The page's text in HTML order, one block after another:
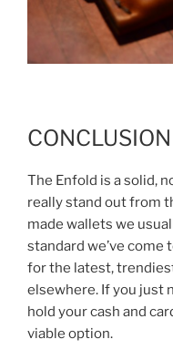
CONCLUSION
The Enfold is a solid,
really stand out from
made wallets we
standard we’ve come
for the latest,
elsewhere. If you just
hold your cash and
viable option.